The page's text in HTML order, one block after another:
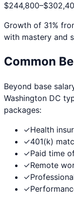
$244,800–
Growth of 31%
with mastery and
Common
Beyond base
Washington DC
packages:
✓Health
✓401(k)
✓Paid time
✓Remote
✓
✓